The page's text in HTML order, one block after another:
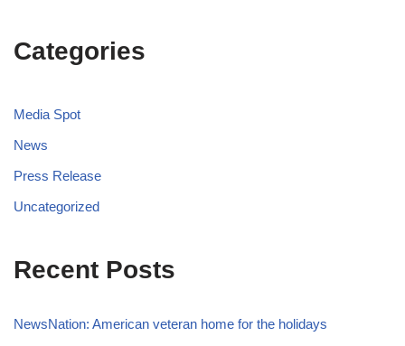
Categories
Media Spot
News
Press Release
Uncategorized
Recent Posts
NewsNation: American veteran home for the holidays